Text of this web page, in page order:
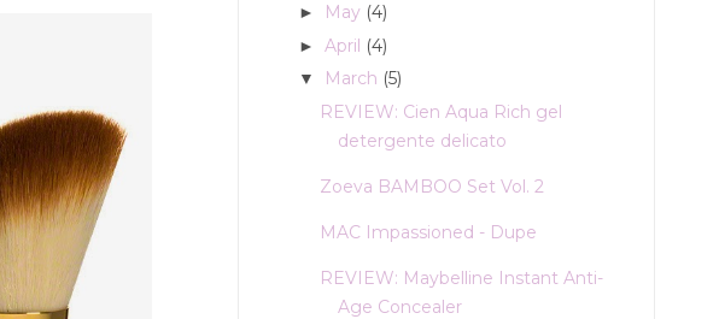
► May (4)
► April (4)
▼ March (5)
REVIEW: Cien Aqua Rich gel
detergente delicato
Zoeva BAMBOO Set Vol. 2
MAC Impassioned - Dupe
REVIEW: Maybelline Instant Anti-
Age Concealer